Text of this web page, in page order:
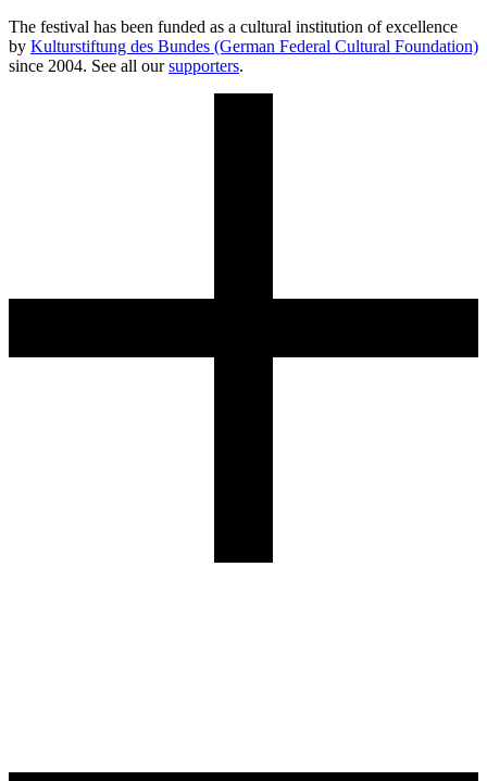
The festival has been funded as a cultural institution of excellence
by Kulturstiftung des Bundes (German Federal Cultural Foundation)
since 2004. See all oursupporters.